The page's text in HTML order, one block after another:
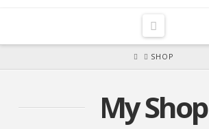
Navigation
HOMESHOP
My Shop